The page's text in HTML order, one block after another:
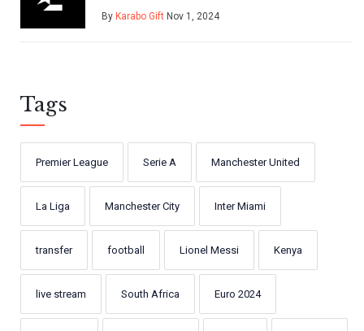
Highlights
By Karabo Gift Nov 1, 2024
Tags
Premier League Serie A Manchester United
La Liga Manchester City Inter Miami
transfer football Lionel Messi Kenya
live stream South Africa Euro 2024